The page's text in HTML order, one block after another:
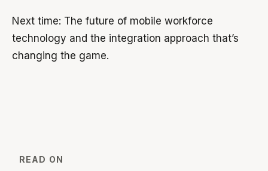
Next time: The future of mobile workforce
technology and the integration approach that’s
changing the game.
READ ON